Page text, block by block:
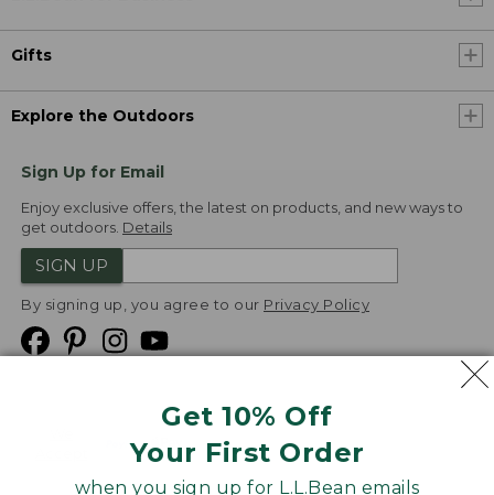
Get 10% Off
Your First Order
when you sign up for L.L.Bean emails
Gifts
Explore the Outdoors
Sign Up for Email
Enjoy exclusive offers, the latest on products, and new ways to
get outdoors. Details
SIGN UP
By signing up, you agree to our Privacy Policy